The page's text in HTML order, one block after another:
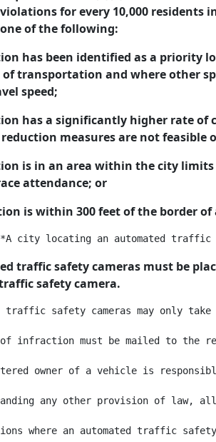
violations for every 10,000 residents
one of the following:
has been identified as a priority
transportation and where other
speed;
has a significantly higher rate
measures are not
is in an area within the city
attendance; or
is within 300 feet of the border
traffic safety cameras must be
safety camera.
traffic safety cameras may only
infraction must be mailed to the
owner of a vehicle is
any other provision of law,
where an automated traffic